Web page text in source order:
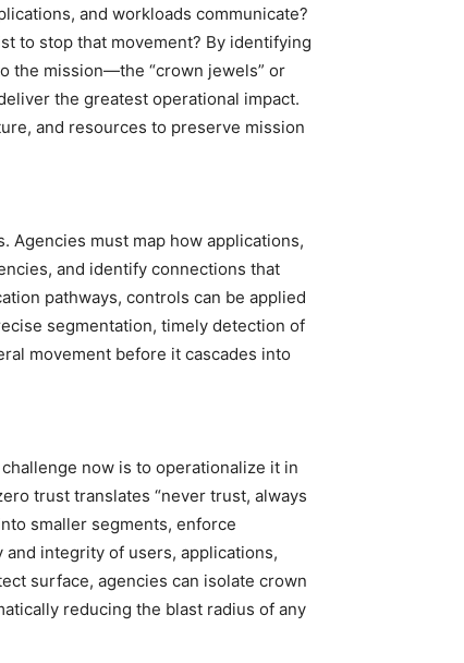
and workloads communicate?
to stop that movement? By identifying
the mission—the “crown jewels” or
the greatest operational impact.
and resources to preserve mission
must map how applications,
and identify connections that
pathways, controls can be applied
segmentation, timely detection of
movement before it cascades into
now is to operationalize it in
trust translates “never trust, always
smaller segments, enforce
integrity of users, applications,
surface, agencies can isolate crown
reducing the blast radius of any